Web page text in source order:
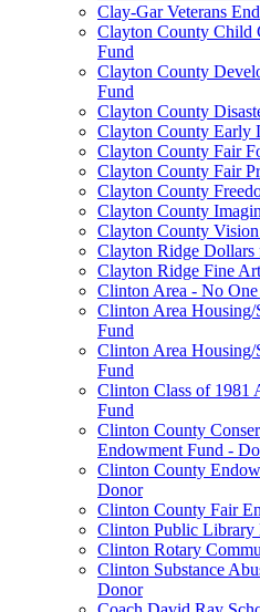
Clay-Gar Veterans
Clayton County Child
Fund
Clayton County
Fund
Clayton County
Clayton County Early
Clayton County Fair
Clayton County Fair
Clayton County
Clayton County
Clayton County
Clayton Ridge
Clayton Ridge Fine
Clinton Area - No
Clinton Area Housing/
Fund
Clinton Area
Fund
Clinton Class of 1981
Fund
Clinton County
Endowment Fund -
Clinton County
Donor
Clinton County Fair
Clinton Public Library
Clinton Rotary
Clinton Substance
Donor